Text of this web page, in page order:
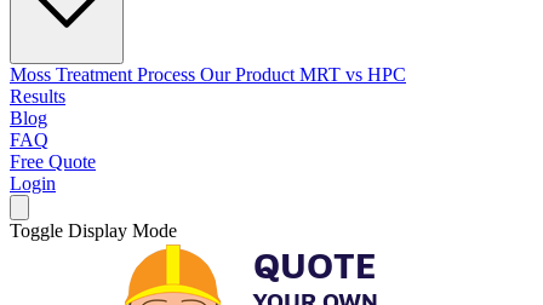
Moss Treatment Process Our Product MRT vs HPC
Results
Blog
FAQ
Free Quote
Login
Toggle Display Mode